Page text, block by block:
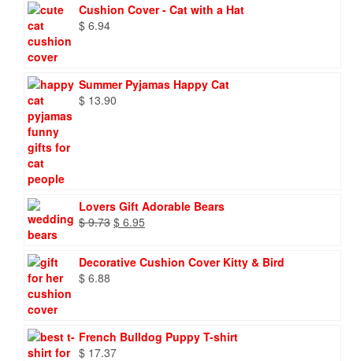
Cushion Cover - Cat with a Hat
$ 6.94
Summer Pyjamas Happy Cat
$ 13.90
Lovers Gift Adorable Bears
$9.73 Original
$ 9.73.
$ 6.95
$ 6.95.
Decorative Cushion Cover Kitty & Bird
$ 6.88
French Bulldog Puppy T-shirt
$ 17.37